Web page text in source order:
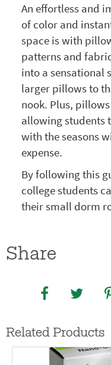
An effortless and
of color and
space is with
patterns and
into a sensational
larger pillows to
nook. Plus,
allowing students
with the seasons
expense.
By following this
college students
their small dorm
Share
Related Products